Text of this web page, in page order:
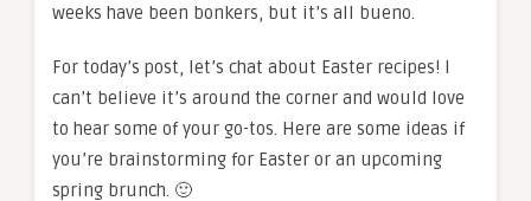
weeks have been bonkers, but it’s all bueno.
For today’s post, let’s chat about Easter recipes! I
can’t believe it’s around the corner and would love
to hear some of your go-tos. Here are some ideas if
you’re brainstorming for Easter or an upcoming
spring brunch. 🙂